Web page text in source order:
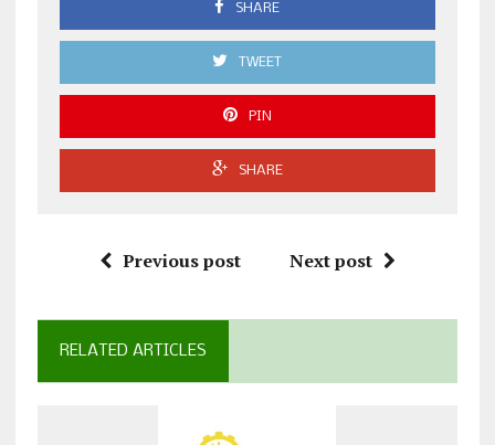
SHARE
TWEET
PIN
SHARE
Previous post Next post
RELATED ARTICLES